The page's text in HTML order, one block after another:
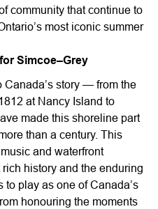
community that continue to
most iconic summer
Simcoe–Grey
Canada’s story — from the
at Nancy Island to
made this shoreline part
than a century. This
and waterfront
history and the enduring
play as one of Canada’s
honouring the moments